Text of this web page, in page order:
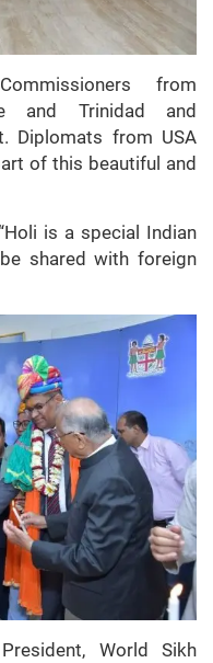
from
and Trinidad and
Diplomats from USA
of this beautiful and
is a special Indian
shared with foreign
World Sikh